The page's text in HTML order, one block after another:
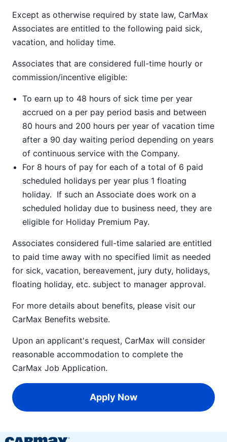
Except as otherwise required by state law, CarMax
Associates are entitled to the following paid sick,
vacation, and holiday time.
Associates that are considered full-time hourly or
commission/incentive eligible:
To earn up to 48 hours of sick time per year
accrued on a per pay period basis and between
80 hours and 200 hours per year of vacation time
after a 90 day waiting period depending on years
of continuous service with the Company.
For 8 hours of pay for each of a total of 6 paid
scheduled holidays per year plus 1 floating
holiday. If such an Associate does work on a
scheduled holiday due to business need, they are
eligible for Holiday Premium Pay.
Associates considered full-time salaried are entitled
to paid time away with no specified limit as needed
for sick, vacation, bereavement, jury duty, holidays,
floating holiday, etc. subject to manager approval.
For more details about benefits, please visit our
CarMax Benefits website.
Upon an applicant's request, CarMax will consider
reasonable accommodation to complete the
CarMax Job Application.
Apply Now